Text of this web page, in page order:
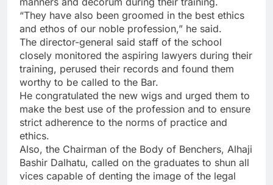
“They have also been groomed in the best ethics
and ethos of our noble profession,” he said.
The director-general said staff of the school
closely monitored the aspiring lawyers during their
training, perused their records and found them
worthy to be called to the Bar.
He congratulated the new wigs and urged them to
make the best use of the profession and to ensure
strict adherence to the norms of practice and
ethics.
Also, the Chairman of the Body of Benchers, Alhaji
Bashir Dalhatu, called on the graduates to shun all
vices capable of denting the image of the legal